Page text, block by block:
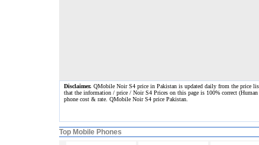
Disclaimer. QMobile Noir S4 price in Pakistan is updated daily from the price
that the information / price / Noir S4 Prices on this page is 100% correct(Human
phone cost & rate. QMobile Noir S4 price Pakistan.
Top Mobile Phones